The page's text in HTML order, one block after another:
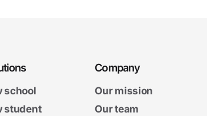
school
student
Company
Our mission
Our team